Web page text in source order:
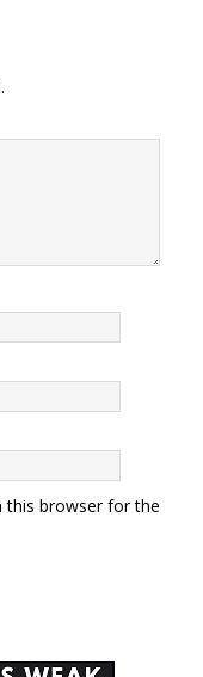
this browser for the